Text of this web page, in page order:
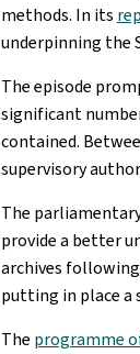
methods. In its
underpinning the
The episode
significant
contained.
supervisory
The
provide a better
archives
putting in place a
The programme